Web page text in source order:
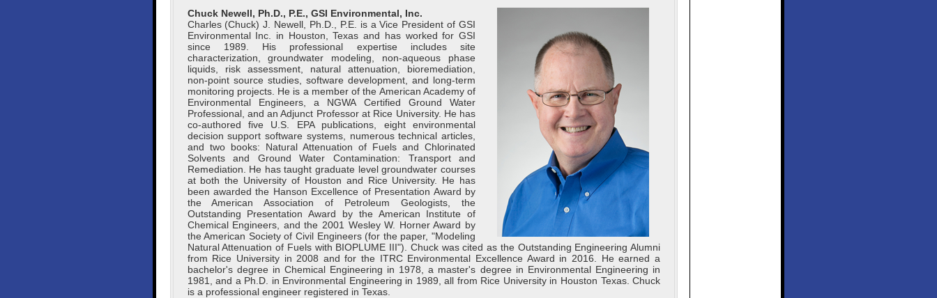
Chuck Newell, Ph.D., P.E., GSI Environmental, Inc.
Charles (Chuck) J. Newell, Ph.D., P.E. is a Vice President of GSI
Environmental Inc. in Houston, Texas and has worked for GSI
since 1989. His professional expertise includes site
characterization, groundwater modeling, non-aqueous phase
liquids, risk assessment, natural attenuation, bioremediation,
non-point source studies, software development, and long-term
monitoring projects. He is a member of the American Academy of
Environmental Engineers, a NGWA Certified Ground Water
Professional, and an Adjunct Professor at Rice University. He has
co-authored five U.S. EPA publications, eight environmental
decision support software systems, numerous technical articles,
and two books: Natural Attenuation of Fuels and Chlorinated
Solvents and Ground Water Contamination: Transport and
Remediation. He has taught graduate level groundwater courses
at both the University of Houston and Rice University. He has
been awarded the Hanson Excellence of Presentation Award by
the American Association of Petroleum Geologists, the
Outstanding Presentation Award by the American Institute of
Chemical Engineers, and the 2001 Wesley W. Horner Award by
the American Society of Civil Engineers (for the paper, "Modeling
Natural Attenuation of Fuels with BIOPLUME III"). Chuck was cited as the Outstanding Engineering Alumni
from Rice University in 2008 and for the ITRC Environmental Excellence Award in 2016. He earned a
bachelor's degree in Chemical Engineering in 1978, a master's degree in Environmental Engineering in
1981, and a Ph.D. in Environmental Engineering in 1989, all from Rice University in Houston Texas. Chuck
is a professional engineer registered in Texas.